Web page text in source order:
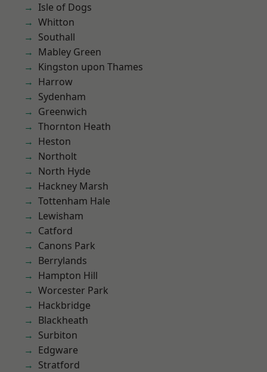
Isle of Dogs
Whitton
Southall
Mabley Green
Kingston upon Thames
Harrow
Sydenham
Greenwich
Thornton Heath
Heston
Northolt
North Hyde
Hackney Marsh
Tottenham Hale
Lewisham
Catford
Canons Park
Berrylands
Hampton Hill
Worcester Park
Hackbridge
Blackheath
Surbiton
Edgware
Stratford